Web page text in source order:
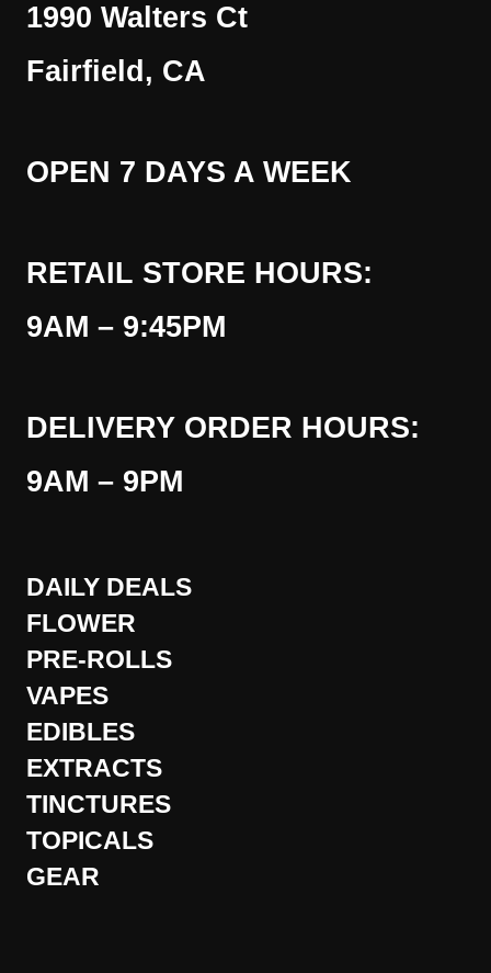
1990 Walters Ct
Fairfield, CA
OPEN 7 DAYS A WEEK
RETAIL STORE HOURS:
9AM – 9:45PM
DELIVERY ORDER HOURS:
9AM – 9PM
DAILY DEALS
FLOWER
PRE-ROLLS
VAPES
EDIBLES
EXTRACTS
TINCTURES
TOPICALS
GEAR